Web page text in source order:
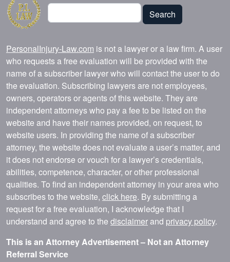
Search
Search
PersonalInjury-Law.com is not a lawyer or a law firm. A user
who requests a free evaluation will be provided with the
name of a subscriber lawyer who will contact the user to do
the evaluation. Subscribing lawyers are not employees,
owners, operators or agents of this website. They are
independent attorneys who pay a fee to be listed on the
website and have their names provided, on request, to
website users. In providing the name of a subscriber
attorney, the website does not evaluate a user’s matter, and
it does not endorse or vouch for a lawyer’s credentials,
abilities, competence, character, or other professional
qualities. To find an independent attorney in your area who
subscribes to the website, click here. By submitting a
request for a free evaluation, I acknowledge that I
understand and agree to the disclaimerand privacy policy.
This is an Attorney Advertisement – Not an Attorney
Referral Service